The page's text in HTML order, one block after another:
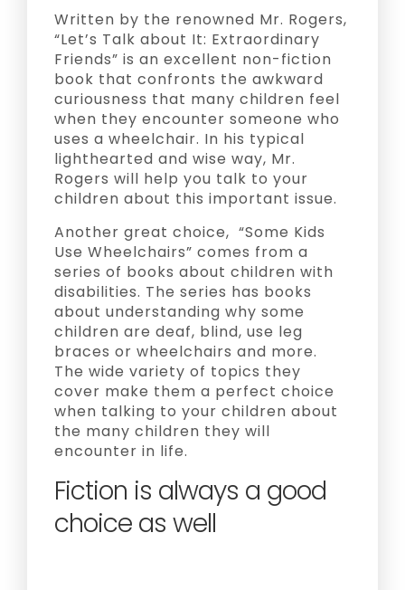
Written by the renowned Mr. Rogers,
“Let’s Talk about It: Extraordinary
Friends” is an excellent non-fiction
book that confronts the awkward
curiousness that many children feel
when they encounter someone who
uses a wheelchair. In his typical
lighthearted and wise way, Mr.
Rogers will help you talk to your
children about this important issue.
Another great choice, “Some Kids
Use Wheelchairs” comes from a
series of books about children with
disabilities. The series has books
about understanding why some
children are deaf, blind, use leg
braces or wheelchairs and more.
The wide variety of topics they
cover make them a perfect choice
when talking to your children about
the many children they will
encounter in life.
Fiction is always a good
choice as well